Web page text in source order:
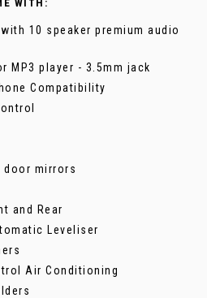
WITH:
10 speaker premium audio
MP3 player - 3.5mm jack
Compatibility
mirrors
and Rear
Leveliser
Air Conditioning